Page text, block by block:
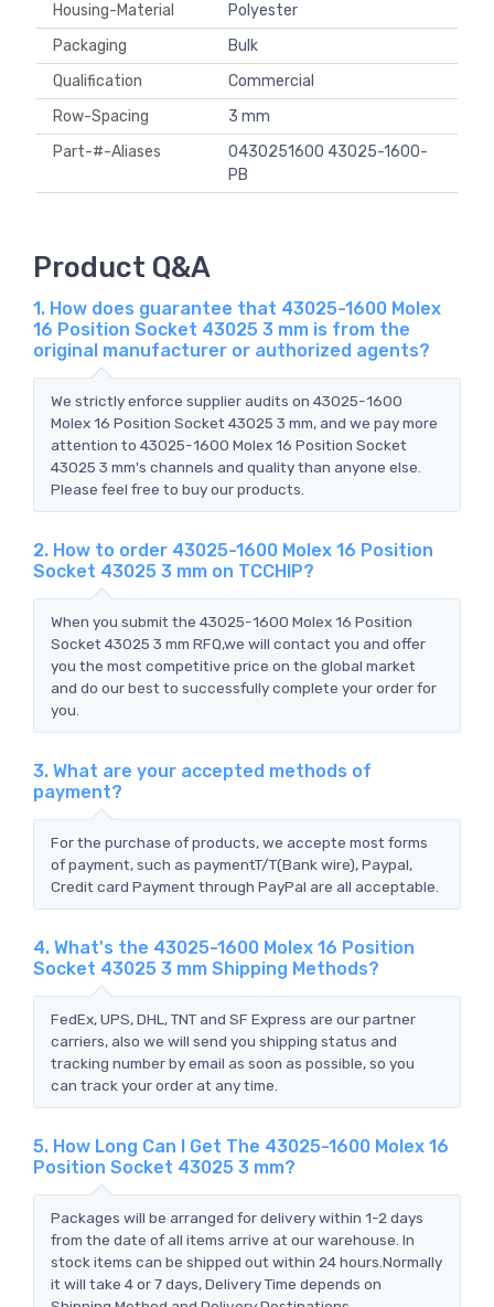
Housing-Material
Polyester
Packaging
Bulk
Qualification
Commercial
Row-Spacing
3 mm
Part-#-Aliases
0430251600 43025-1600-
PB
Product Q&A
1. How does guarantee that 43025-1600 Molex
16 Position Socket 43025 3 mm is from the
original manufacturer or authorized agents?
We strictly enforce supplier audits on 43025-1600
Molex 16 Position Socket 43025 3 mm, and we pay more
attention to 43025-1600 Molex 16 Position Socket
43025 3 mm's channels and quality than anyone else.
Please feel free to buy our products.
2. How to order 43025-1600 Molex 16 Position
Socket 43025 3 mm on TCCHIP?
When you submit the 43025-1600 Molex 16 Position
Socket 43025 3 mm RFQ,we will contact you and offer
you the most competitive price on the global market
and do our best to successfully complete your order for
you.
3. What are your accepted methods of
payment?
For the purchase of products, we accepte most forms
of payment, such as paymentT/T(Bank wire), Paypal,
Credit card Payment through PayPal are all acceptable.
4. What's the 43025-1600 Molex 16 Position
Socket 43025 3 mm Shipping Methods?
FedEx, UPS, DHL, TNT and SF Express are our partner
carriers, also we will send you shipping status and
tracking number by email as soon as possible, so you
can track your order at any time.
5. How Long Can I Get The 43025-1600 Molex 16
Position Socket 43025 3 mm?
Packages will be arranged for delivery within 1-2 days
from the date of all items arrive at our warehouse. In
stock items can be shipped out within 24 hours.Normally
it will take 4 or 7 days, Delivery Time depends on